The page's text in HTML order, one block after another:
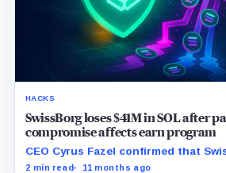
HACKS
SwissBorg loses $41M in SOL after
compromise affects earn program
CEO Cyrus Fazel confirmed that
application remains secure, while
2 min read 11 months ago